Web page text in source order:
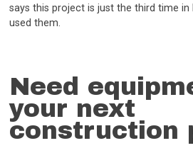
says this project is just the third time in
used them.
Need
your next
construction